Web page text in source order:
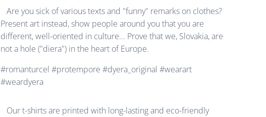
Are you sick of various texts and "funny" remarks on clothes?
Present art instead, show people around you that you are
different, well-oriented in culture... Prove that we, Slovakia, are
not a hole ("diera") in the heart of Europe.
#romanturcel #protempore #dyera_original #wearart
#weardyera
Our t-shirts are printed with long-lasting and eco-friendly